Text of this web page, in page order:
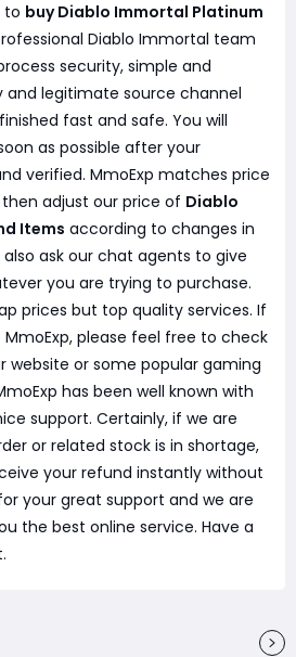
to buy Diablo Immortal Platinum
Diablo Immortal team
security, simple and
and legitimate source channel
fast and safe. You will
as possible after your
verified. MmoExp matches price
adjust our price of Diablo
Items according to changes in
ask our chat agents to give
you are trying to purchase.
prices but top quality services. If
please feel free to check
website or some popular gaming
has been well known with
support. Certainly, if we are
or related stock is in shortage,
your refund instantly without
your great support and we are
the best online service. Have a